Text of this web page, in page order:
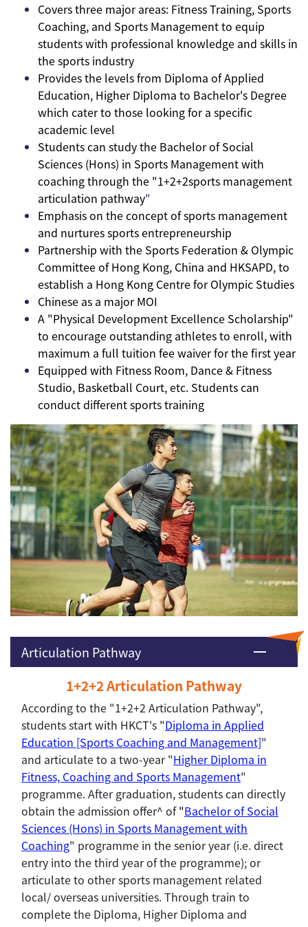
Covers three major areas: Fitness Training, Sports
Coaching, and Sports Management to equip
students with professional knowledge and skills in
the sports industry
Provides the levels from Diploma of Applied
Education, Higher Diploma to Bachelor's Degree
which cater to those looking for a specific
academic level
Students can study the Bachelor of Social
Sciences (Hons) in Sports Management with
coaching through the "1+2+2sports management
articulation pathway"
Emphasis on the concept of sports management
and nurtures sports entrepreneurship
Partnership with the Sports Federation & Olympic
Committee of Hong Kong, China and HKSAPD, to
establish a Hong Kong Centre for Olympic Studies
Chinese as a major MOI
A "Physical Development Excellence Scholarship"
to encourage outstanding athletes to enroll, with
maximum a full tuition fee waiver for the first year
Equipped with Fitness Room, Dance & Fitness
Studio, Basketball Court, etc. Students can
conduct different sports training
Articulation Pathway
1+2+2 Articulation Pathway
According to the "1+2+2 Articulation Pathway",
students start with HKCT's "Diploma in Applied
Education [Sports Coaching and Management]"
and articulate to a two-year "Higher Diploma in
Fitness, Coaching and Sports Management"
programme. After graduation, students can directly
obtain the admission offer^ of"Bachelor of Social
Sciences (Hons) in Sports Management with
Coaching" programme in the senior year (i.e. direct
entry into the third year of the programme); or
articulate to other sports management related
local/ overseas universities. Through train to
complete the Diploma, Higher Diploma and